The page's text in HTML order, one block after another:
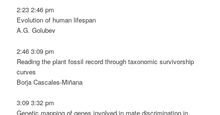
2:23 2:46 pm
Evolution of human lifespan
A.G. Golubev
2:46 3:09 pm
Reading the plant fossil record through taxonomic survivorship
curves
Borja Cascales-Miñana
3:09 3:32 pm
Genetic mapping of genes involved in mate discrimination in